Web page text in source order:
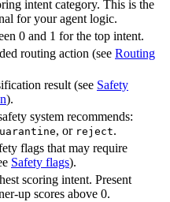
intent category. This is the
for your agent logic.
0 and 1 for the top intent.
routing action (see Routing
result (see Safety
).
system recommends:
, or reject.
flags that may require
Safety flags).
scoring intent. Present
up scores above 0.